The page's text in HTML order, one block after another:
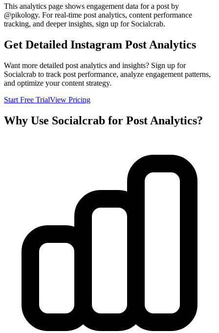
This analytics page shows engagement data for a post by
@pikology. For real-time post analytics, content performance
tracking, and deeper insights, sign up for Socialcrab.
Get Detailed Instagram Post Analytics
Want more detailed post analytics and insights? Sign up for
Socialcrab to track post performance, analyze engagement patterns,
and optimize your content strategy.
Start Free TrialView Pricing
Why Use Socialcrab for Post Analytics?